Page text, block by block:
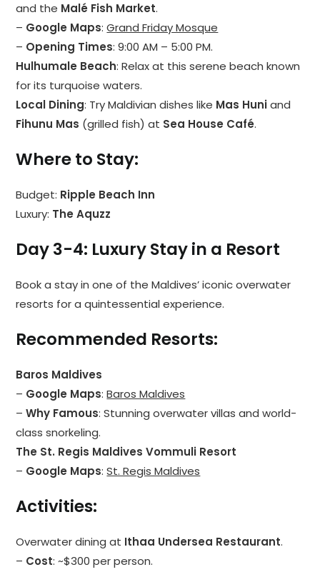
and the Malé Fish Market.
– Google Maps:Grand Friday Mosque
– Opening Times: 9:00 AM – 5:00 PM.
Hulhumale Beach: Relax at this serene beach known
for its turquoise waters.
Local Dining: Try Maldivian dishes like Mas Huniand
Fihunu Mas (grilled fish) at Sea House Café.
Where to Stay:
Budget: Ripple Beach Inn
Luxury: The Aquzz
Day 3-4: Luxury Stay in a Resort
Book a stay in one of the Maldives’ iconic overwater
resorts for a quintessential experience.
Recommended Resorts:
Baros Maldives
– Google Maps:Baros Maldives
–Why Famous: Stunning overwater villas and world-
class snorkeling.
The St. Regis Maldives Vommuli Resort
– Google Maps:St. Regis Maldives
Activities:
Overwater dining at Ithaa Undersea Restaurant.
– Cost: ~$300 per person.